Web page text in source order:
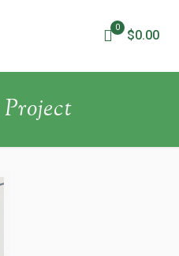
0
$0.00